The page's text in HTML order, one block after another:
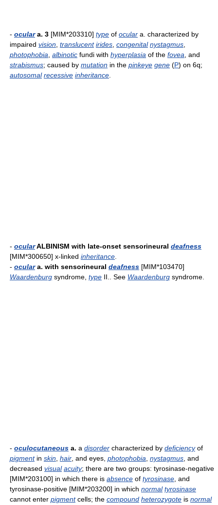
- oculara. 3 [MIM*203310] type of ocular a. characterized by
impaired vision translucent irides congenital nystagmus
photophobia albinotic fundi with hyperplasia of the fovea , and
strabismus; caused by mutation in the pinkeye gene (P) on 6q;
autosomal recessive inheritance
- ocularALBINISM with late-onset sensorineural deafness
[MIM*300650] x-linked inheritance
- oculara. with sensorineural deafness [MIM*103470]
Waardenburg syndrome, type II.. See Waardenburg syndrome.
- oculocutaneous a. a disorder characterized by deficiencyof
pigmentin skin hair , and eyes, photophobia nystagmus , and
decreased visual acuity; there are two groups: tyrosinase-negative
[MIM*203100] in which there is absence of tyrosinase , and
tyrosinase-positive [MIM*203200] in which normal tyrosinase
cannot enter pigmentcells; the compound heterozygote is normal